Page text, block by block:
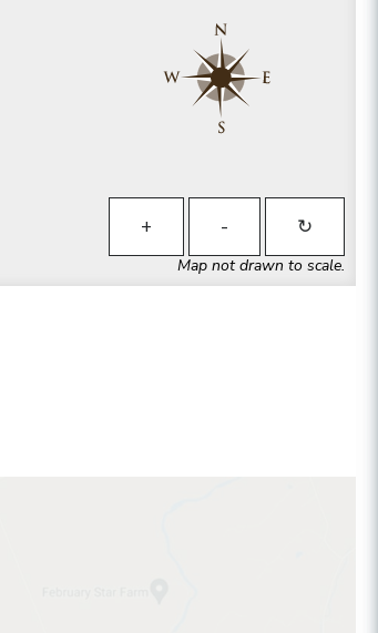
+ - ↻
Map not drawn to scale.